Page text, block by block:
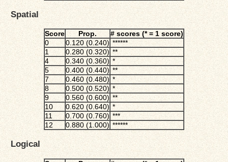
Spatial
Score Prop.
# scores (* = 1 score)
0
0.120 (0.240) ******
1
0.280 (0.320)**
4
0.340 (0.360) *
5
0.400 (0.440) **
7
0.460 (0.480) *
8
0.500 (0.520)*
9
0.560 (0.600) **
10
0.620 (0.640) *
11
0.700 (0.760) ***
12
0.880 (1.000) ******
Logical